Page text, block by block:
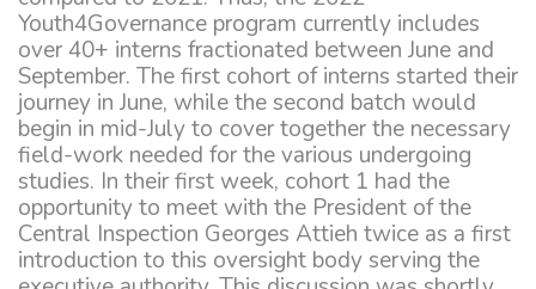
Youth4Governance program currently includes
over 40+ interns fractionated between June and
September. The first cohort of interns started their
journey in June, while the second batch would
begin in mid-July to cover together the necessary
field-work needed for the various undergoing
studies. In their first week, cohort 1 had the
opportunity to meet with the President of the
Central Inspection Georges Attieh twice as a first
introduction to this oversight body serving the